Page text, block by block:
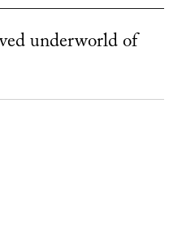
underworld of